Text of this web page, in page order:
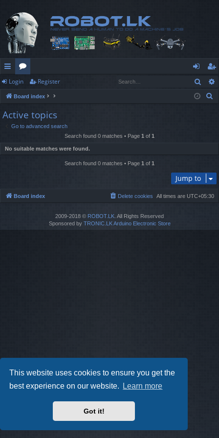
This website uses cookies to ensure you get the
best experience on our website.
Learn more
Got it!
ui
ck
lin
or
u
m
s
og
in
eg
ist
Login Register
Board index
Active topics
Go to advanced search
Search found 0 matches • Page 1 of 1
No suitable matches were found.
Search found 0 matches • Page 1 of 1
Jump to
Board index All times are UTC+05:30
Delete cookies
2009-2018 © ROBOT.LK . All Rights Reserved
Sponsored by TRONIC.LK Arduino Electronic Store